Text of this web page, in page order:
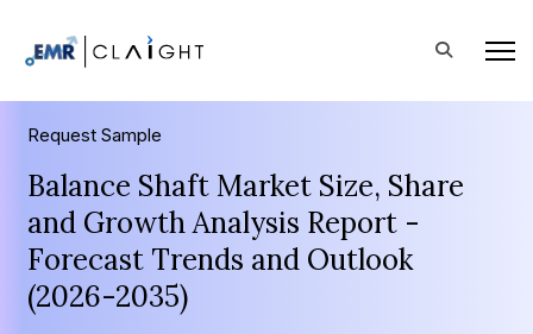
Request Sample
Balance Shaft Market Size, Share
and Growth Analysis Report -
Forecast Trends and Outlook
(2026-2035)